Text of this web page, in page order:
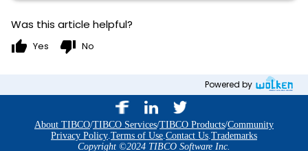
Was this article helpful?
thumb_up Yes thumb_down No
Powered by